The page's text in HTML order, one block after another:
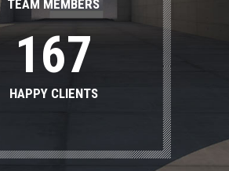
TEAM MEMBERS
167
HAPPY CLIENTS